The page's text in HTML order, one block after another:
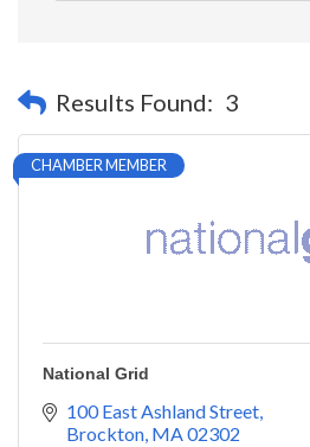
Results Found: 3
CHAMBER MEMBER
National Grid
100 East Ashland Street
Brockton MA02302